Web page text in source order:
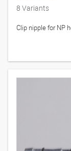
8 Variants
Clip nipple for NP